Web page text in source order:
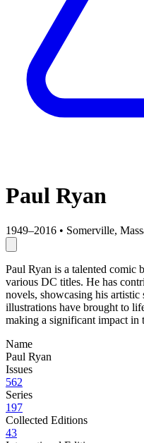
Paul Ryan
1949–2016 • Somerville,
Paul Ryan is a talented
various DC titles. He has
novels, showcasing his
illustrations have brought to
making a significant impact in
Name
Paul Ryan
Issues
562
Series
197
Collected Editions
43